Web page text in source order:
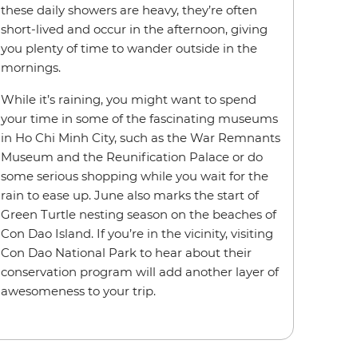
these daily showers are heavy, they’re often
short-lived and occur in the afternoon, giving
you plenty of time to wander outside in the
mornings.
While it’s raining, you might want to spend
your time in some of the fascinating museums
in Ho Chi Minh City, such as the War Remnants
Museum and the Reunification Palace or do
some serious shopping while you wait for the
rain to ease up. June also marks the start of
Green Turtle nesting season on the beaches of
Con Dao Island. If you’re in the vicinity, visiting
Con Dao National Park to hear about their
conservation program will add another layer of
awesomeness to your trip.